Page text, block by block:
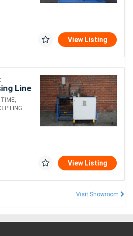
View Listing
Line
View Listing
Visit Showroom